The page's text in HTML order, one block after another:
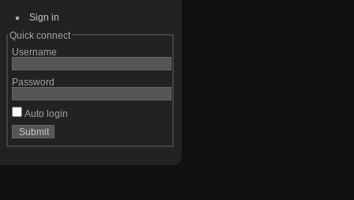
Sign in
Quick connect
Username
Password
Auto login